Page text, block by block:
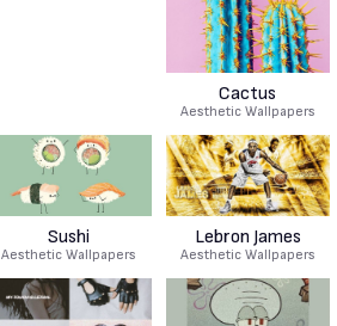
Cactus
Aesthetic Wallpapers
Sushi
Aesthetic Wallpapers
Lebron James
Aesthetic Wallpapers